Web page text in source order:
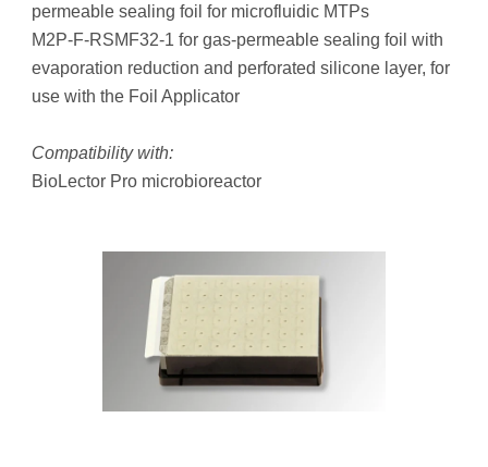
permeable sealing foil for microfluidic MTPs
M2P-F-RSMF32-1 for gas-permeable sealing foil with
evaporation reduction and perforated silicone layer, for
use with the Foil Applicator
Compatibility with:
BioLector Pro microbioreactor